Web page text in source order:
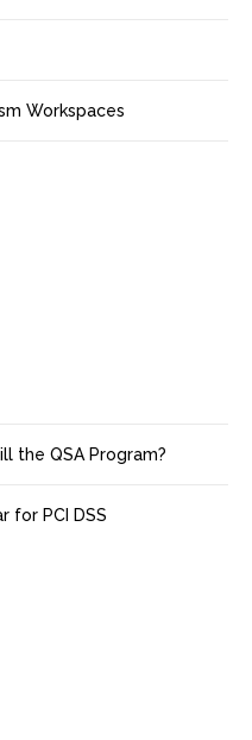
Workspaces
the QSA Program?
for PCI DSS